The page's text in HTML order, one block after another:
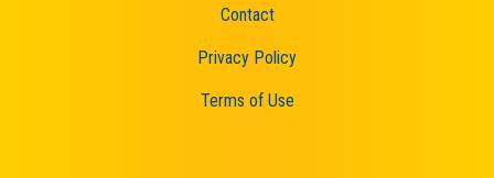
Contact
Privacy Policy
Terms of Use